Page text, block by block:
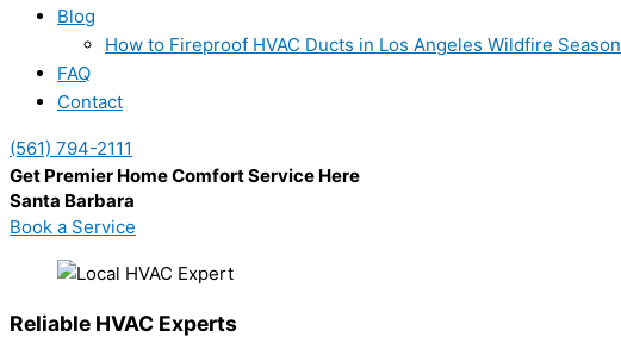
Blog
How to Fireproof HVAC Ducts in Los Angeles Wildfire Season
FAQ
Contact
(561) 794-2111
Get Premier Home Comfort Service Here
Santa Barbara
Book a Service
Reliable HVAC Experts